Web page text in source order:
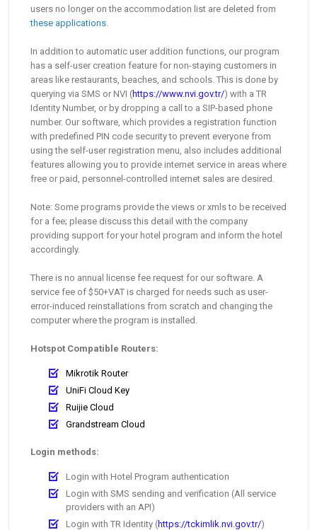
users no longer on the accommodation list are deleted from
these applications
In addition to automatic user addition functions, our program
has a self-user creation feature for non-staying customers in
areas like restaurants, beaches, and schools. This is done by
querying via SMS or NVI (https://www.nvi.gov.tr/) with a TR
Identity Number, or by dropping a call to a SIP-based phone
number. Our software, which provides a registration function
with predefined PIN code security to prevent everyone from
using the self-user registration menu, also includes additional
features allowing you to provide internet service in areas where
free or paid, personnel-controlled internet sales are desired.
Note: Some programs provide the views or xmls to be received
for a fee; please discuss this detail with the company
providing support for your hotel program and inform the hotel
accordingly.
There is no annual license fee request for our software. A
service fee of $50+VAT is charged for needs such as user-
error-induced reinstallations from scratch and changing the
computer where the program is installed.
Hotspot Compatible Routers:
Mikrotik Router
UniFi Cloud Key
Ruijie Cloud
Grandstream Cloud
Login methods:
Login with Hotel Program authentication
Login with SMS sending and verification (All service
providers with an API)
Login with TR Identity (https://tckimlik.nvi.gov.tr/)